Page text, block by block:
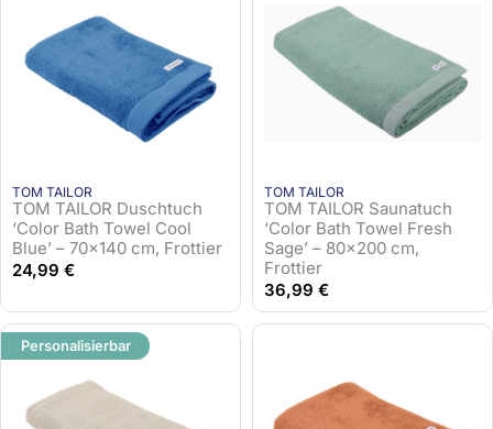
TOM TAILOR
TOM TAILOR Duschtuch
‘Color Bath Towel Cool
Blue’ – 70×140 cm, Frottier
24,99 €
TOM TAILOR
TOM TAILOR Saunatuch
‘Color Bath Towel Fresh
Sage’ – 80×200 cm,
Frottier
36,99 €
Personalisierbar